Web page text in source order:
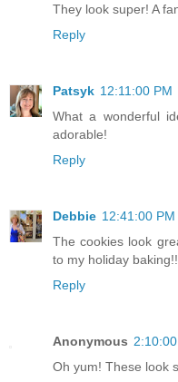
They look super! A
Reply
Patsyk 12:11:00 PM
What a wonderful
adorable!
Reply
Debbie 12:41:00 PM
The cookies look
to my holiday
Reply
Anonymous
Oh yum! These look